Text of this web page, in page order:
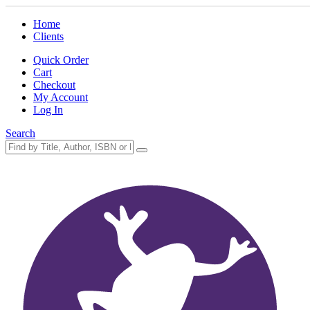
Home
Clients
Quick Order
Cart
Checkout
My Account
Log In
Search